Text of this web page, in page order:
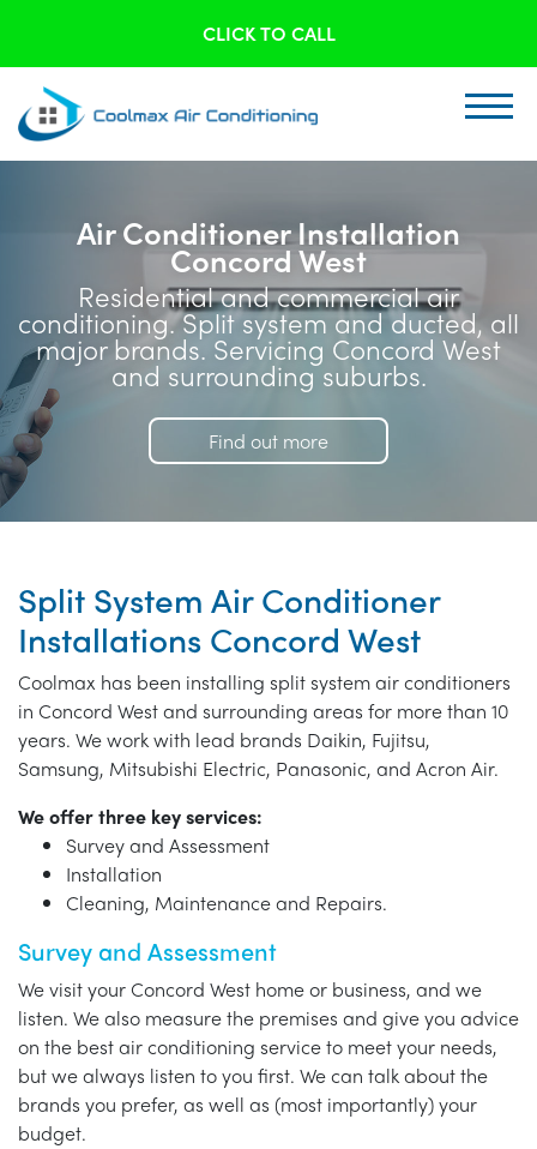
CLICK TO CALL
Air Conditioner Installation
Concord West
Residential and commercial air
conditioning. Split system and ducted, all
major brands. Servicing Concord West
and surrounding suburbs.
Find out more
Split System Air Conditioner
Installations Concord West
Coolmax has been installing split system air conditioners
in Concord West and surrounding areas for more than 10
years. We work with lead brands Daikin, Fujitsu,
Samsung, Mitsubishi Electric, Panasonic, and Acron Air.
We offer three key services:
Survey and Assessment
Installation
Cleaning, Maintenance and Repairs.
Survey and Assessment
We visit your Concord West home or business, and we
listen. We also measure the premises and give you advice
on the best air conditioning service to meet your needs,
but we always listen to you first. We can talk about the
brands you prefer, as well as (most importantly) your
budget.